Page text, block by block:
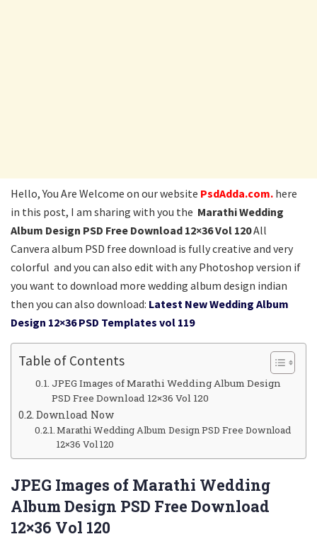
Hello, You Are Welcome on our website PsdAdda.com. here
in this post, I am sharing with you the Marathi Wedding
Album Design PSD Free Download 12×36 Vol 120All
Canvera album PSD free download is fully creative and very
colorful and you can also edit with any Photoshop version if
you want to download more wedding album design indian
then you can also download: Latest New Wedding Album
Design 12×36 PSD Templates vol 119
Table of Contents
JPEG Images of Marathi Wedding Album Design
PSD Free Download 12×36 Vol 120
Download Now
Marathi Wedding Album Design PSD Free Download
12×36 Vol 120
JPEG Images of Marathi Wedding
Album Design PSD Free Download
12×36 Vol 120